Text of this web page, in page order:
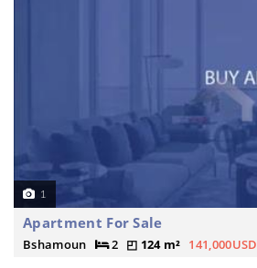
1
Apartment For Sale
Bshamoun 2 124 m² 141,000USD